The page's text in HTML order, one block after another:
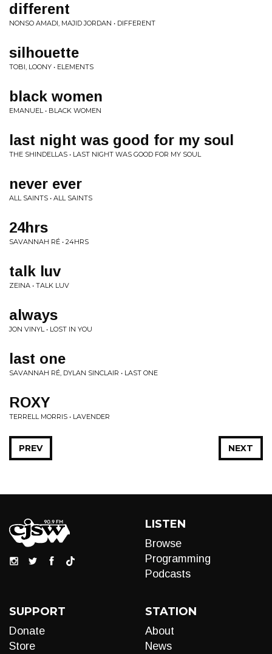
different
NONSO AMADI, MAJID JORDAN • DIFFERENT
silhouette
TOBI, LOONY • ELEMENTS
black women
EMANUEL • BLACK WOMEN
last night was good for my soul
THE SHINDELLAS • LAST NIGHT WAS GOOD FOR MY SOUL
never ever
ALL SAINTS • ALL SAINTS
24hrs
SAVANNAH RÉ • 24HRS
talk luv
ZEINA • TALK LUV
always
JON VINYL • LOST IN YOU
last one
SAVANNAH RÉ, DYLAN SINCLAIR • LAST ONE
ROXY
TERRELL MORRIS • LAVENDER
NEXT
PREV
LISTEN
Browse
Programming
Podcasts
SUPPORT
Donate
Store
STATION
About
News